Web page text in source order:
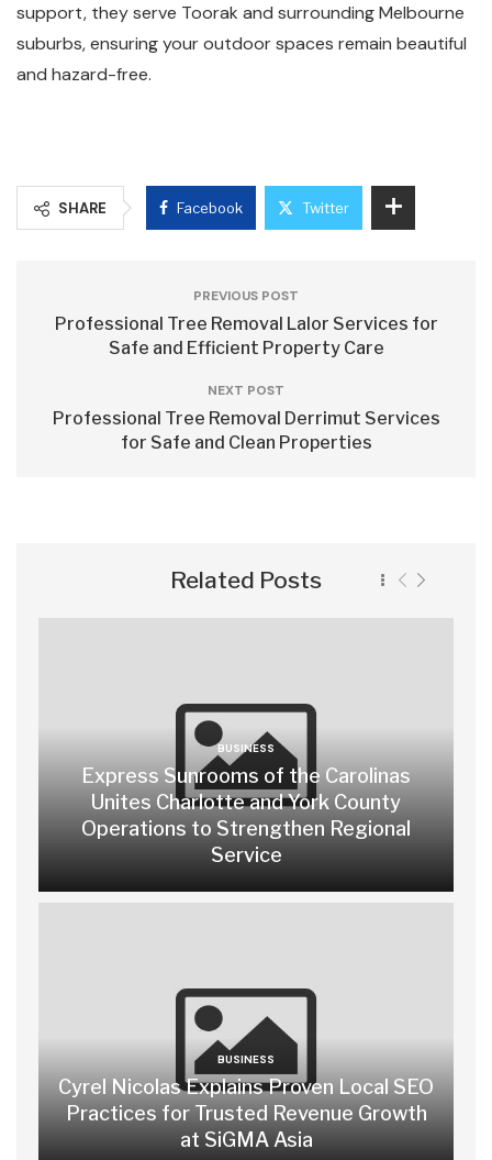
support, they serve Toorak and surrounding Melbourne
suburbs, ensuring your outdoor spaces remain beautiful
and hazard-free.
SHARE Facebook Twitter
PREVIOUS POST
Professional Tree Removal Lalor Services for
Safe and Efficient Property Care
NEXT POST
Professional Tree Removal Derrimut Services
for Safe and Clean Properties
Related Posts
BUSINESS
Express Sunrooms of the Carolinas
Unites Charlotte and York County
Operations to Strengthen Regional
Service
BUSINESS
Cyrel Nicolas Explains Proven Local SEO
Practices for Trusted Revenue Growth
at SiGMA Asia